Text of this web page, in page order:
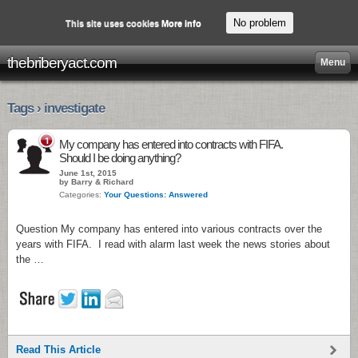
thebriberyact.com Menu
Tags › investigate
1
My company has entered into contracts with FIFA.
Should I be doing anything?
June 1st, 2015
by Barry & Richard
Categories: Your Questions: Answered
Question My company has entered into various contracts over the
years with FIFA. I read with alarm last week the news stories about
the …
Read This Article
This site uses cookies More info No problem